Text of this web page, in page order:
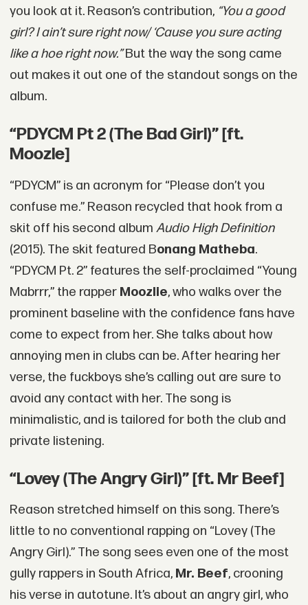
you look at it. Reason’s contribution, “You a good
girl? I ain’t sure right now/ ‘Cause you sure acting
like a hoe right now.”But the way the song came
out makes it out one of the standout songs on the
album.
“PDYCM Pt 2 (The Bad Girl)” [ft.
Moozle]
“PDYCM” is an acronym for “Please don’t you
confuse me.” Reason recycled that hook from a
skit off his second album Audio High Definition
(2015). The skit featured Bonang Matheba.
“PDYCM Pt. 2” features the self-proclaimed “Young
Mabrrr,” the rapper Moozlie, who walks over the
prominent baseline with the confidence fans have
come to expect from her. She talks about how
annoying men in clubs can be. After hearing her
verse, the fuckboys she’s calling out are sure to
avoid any contact with her. The song is
minimalistic, and is tailored for both the club and
private listening.
“Lovey (The Angry Girl)” [ft. Mr Beef]
Reason stretched himself on this song. There’s
little to no conventional rapping on “Lovey (The
Angry Girl).” The song sees even one of the most
gully rappers in South Africa, Mr. Beef, crooning
his verse in autotune. It’s about an angry girl, who